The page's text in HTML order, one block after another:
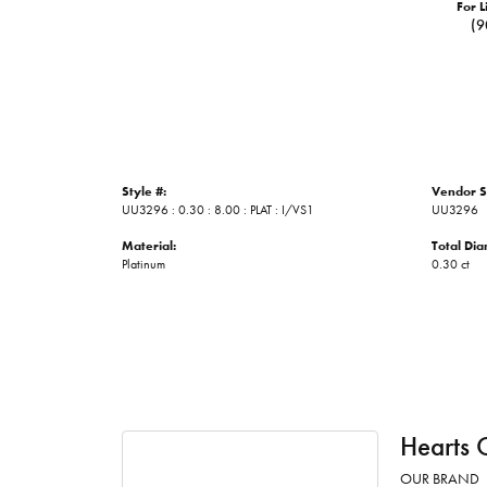
For
Style #:
UU3296 : 0.30 : 8.00 : PLAT : I/VS1
Material:
Platinum
Vendor
UU3296
Total
0.30 ct
Hearts
OUR BRAND